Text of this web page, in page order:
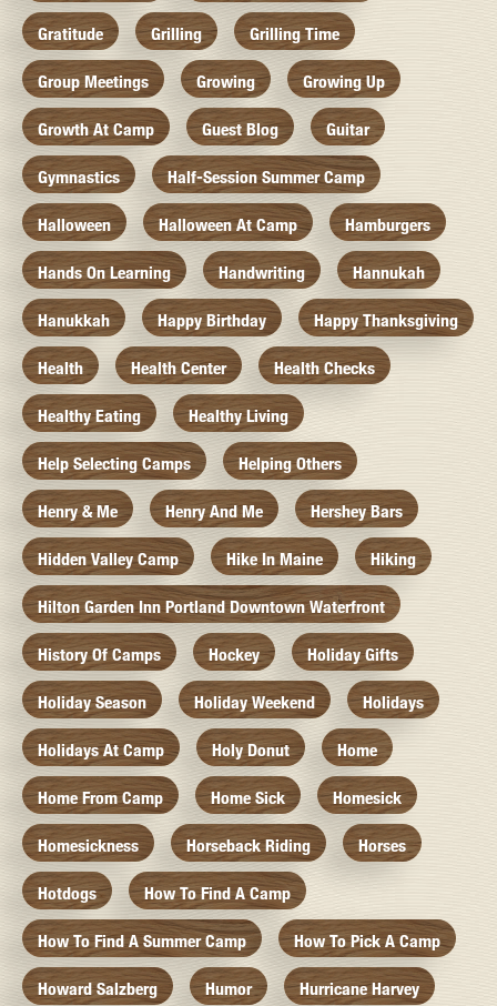
Gratitude Grilling Grilling Time
Group Meetings Growing Growing Up
Growth At Camp Guest Blog Guitar
Gymnastics Half-Session Summer Camp
Halloween Halloween At Camp Hamburgers
Hands On Learning Handwriting Hannukah
Hanukkah Happy Birthday Happy Thanksgiving
Health Health Center Health Checks
Healthy Eating Healthy Living
Help Selecting Camps Helping Others
Henry & Me Henry And Me Hershey Bars
Hidden Valley Camp Hike In Maine Hiking
Hilton Garden Inn Portland Downtown Waterfront
History Of Camps Hockey Holiday Gifts
Holiday Season Holiday Weekend Holidays
Holidays At Camp Holy Donut Home
Home From Camp Home Sick Homesick
Homesickness Horseback Riding Horses
Hotdogs How To Find A Camp
How To Find A Summer Camp How To Pick A Camp
Howard Salzberg Humor Hurricane Harvey